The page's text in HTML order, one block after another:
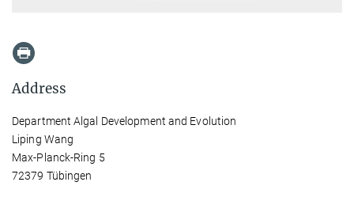
Address
Department Algal Development and Evolution
Liping Wang
Max-Planck-Ring 5
72379 Tübingen